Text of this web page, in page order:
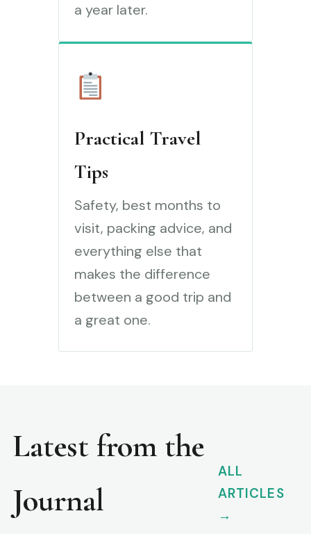
a year later.
Practical Travel
Tips
Safety, best months to
visit, packing advice, and
everything else that
makes the difference
between a good trip and
a great one.
Latest from the
Journal
ALL
ARTICLES
→